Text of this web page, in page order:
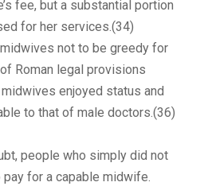
fee, but a substantial portion
for her services.(34)
not to be greedy for
Roman legal provisions
enjoyed status and
to that of male doctors.(36)
people who simply did not
for a capable midwife.